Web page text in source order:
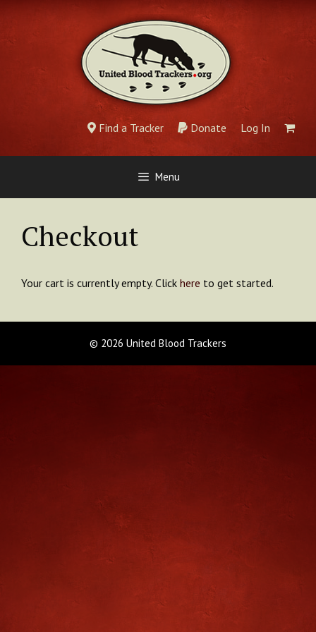
Skip
content
Find a Tracker Donate Log In
Menu
Checkout
Your cart is currently empty. Click here to get started.
© 2026 United Blood Trackers